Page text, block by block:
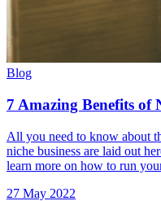
Blog
7 Amazing Benefits of
All you need to know about
niche business are laid out
learn more on how to run
27 May 2022